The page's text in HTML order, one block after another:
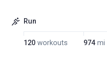
Run
120 workouts 974 mi